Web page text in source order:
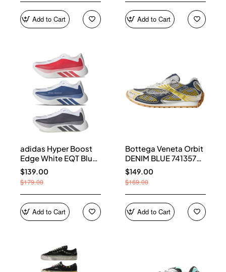
Add to Cart Add to Cart
adidas Hyper Boost
Edge White EQT Blue
Aurora Onix Pure
Ruby
$139.00
$179.00
Add to Cart
Bottega Veneta Orbit
DENIM BLUE 741357
V2X40 7386
$149.00
$169.00
Add to Cart